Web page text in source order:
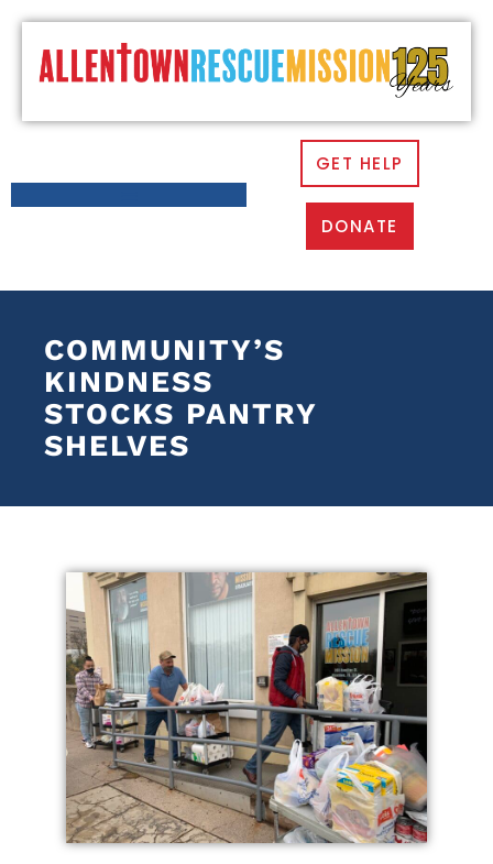
GET HELP
DONATE
COMMUNITY’S
KINDNESS
STOCKS PANTRY
SHELVES